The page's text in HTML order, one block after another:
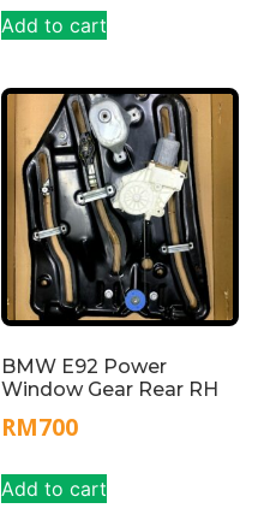
Add to cart
BMW E92 Power
Window Gear Rear RH
RM700
Add to cart